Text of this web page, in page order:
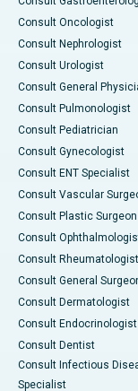
Consult Oncologist
Consult Nephrologist
Consult Urologist
Consult General
Consult Pulmonologist
Consult Pediatrician
Consult Gynecologist
Consult ENT Specialist
Consult Vascular
Consult Plastic Surgeon
Consult
Consult Rheumatologist
Consult General
Consult Dermatologist
Consult Endocrinologist
Consult Dentist
Consult Infectious
Specialist